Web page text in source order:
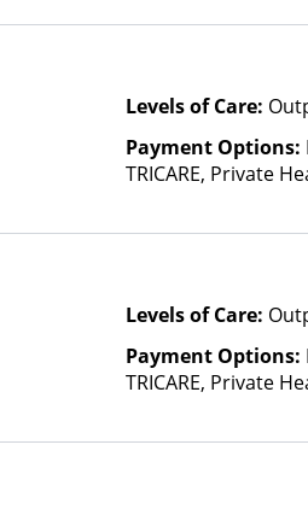
Insurance Plan
Levels of Care:
Payment Options:
TRICARE, Private
Insurance Plan
Levels of Care:
Payment Options:
TRICARE, Private
based on income